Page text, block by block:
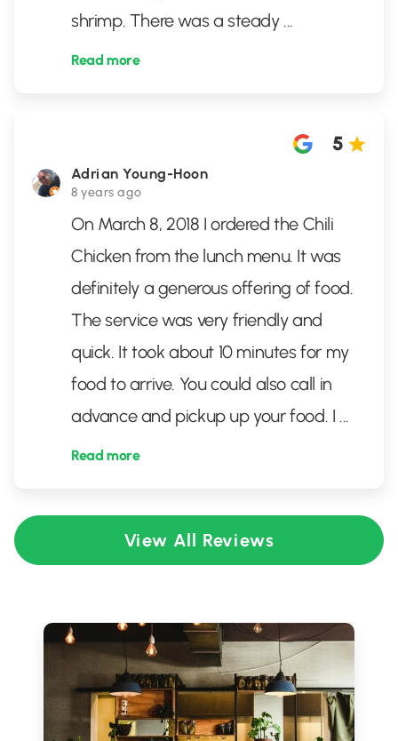
shrimp. There was a steady ...
Read more
Adrian Young-Hoon
8 years ago
5
On March 8, 2018 I ordered the Chili
Chicken from the lunch menu. It was
definitely a generous offering of food.
The service was very friendly and
quick. It took about 10 minutes for my
food to arrive. You could also call in
advance and pickup up your food. I ...
Read more
View All Reviews